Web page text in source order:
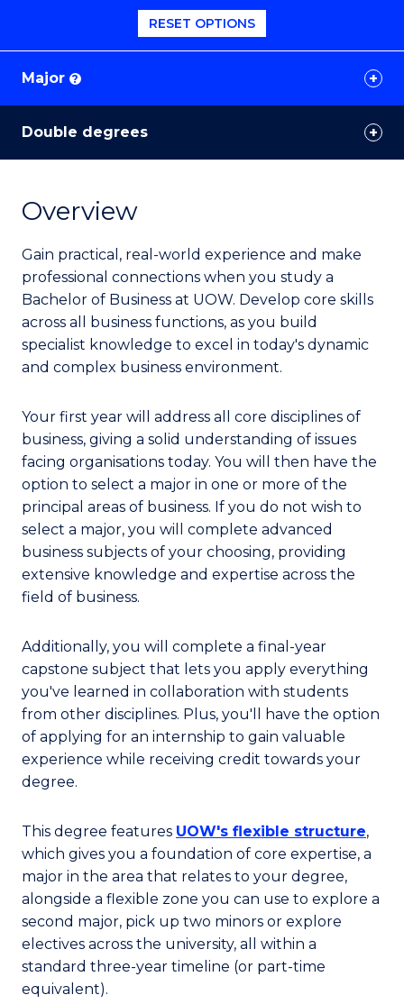
RESET OPTIONS
Major ?
Double degrees
Overview
Gain practical, real-world experience and make
professional connections when you study a
Bachelor of Business at UOW. Develop core skills
across all business functions, as you build
specialist knowledge to excel in today's dynamic
and complex business environment.
Your first year will address all core disciplines of
business, giving a solid understanding of issues
facing organisations today. You will then have the
option to select a major in one or more of the
principal areas of business. If you do not wish to
select a major, you will complete advanced
business subjects of your choosing, providing
extensive knowledge and expertise across the
field of business.
Additionally, you will complete a final-year
capstone subject that lets you apply everything
you've learned in collaboration with students
from other disciplines. Plus, you'll have the option
of applying for an internship to gain valuable
experience while receiving credit towards your
degree.
This degree features UOW's flexible structure,
which gives you a foundation of core expertise, a
major in the area that relates to your degree,
alongside a flexible zone you can use to explore a
second major, pick up two minors or explore
electives across the university, all within a
standard three-year timeline (or part-time
equivalent).